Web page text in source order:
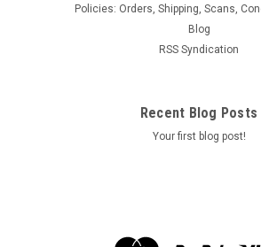
Policies: Orders, Shipping, Scans,
Blog
RSS Syndication
Recent Blog Posts
Your first blog post!